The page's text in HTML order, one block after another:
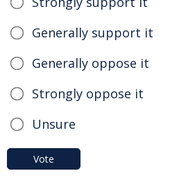
Generally support it
Generally oppose it
Strongly oppose it
Unsure
Vote